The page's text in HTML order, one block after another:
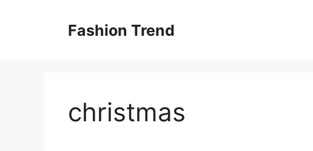
Fashion Trend
christmas